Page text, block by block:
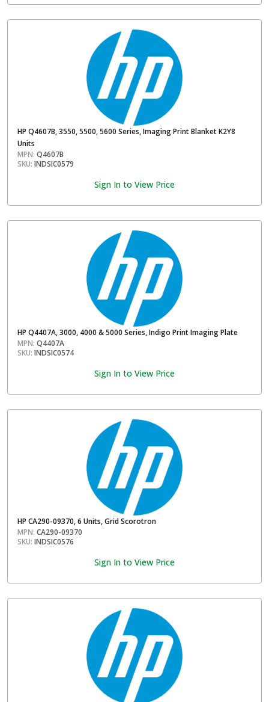
HP Q4607B, 3550, 5500, 5600 Series, Imaging Print Blanket K2Y8
Units
MPN: Q4607B
SKU: INDSIC0579
Sign In to View Price
HP Q4407A, 3000, 4000 & 5000 Series, Indigo Print Imaging Plate
MPN: Q4407A
SKU: INDSIC0574
Sign In to View Price
HP CA290-09370, 6 Units, Grid Scorotron
MPN: CA290-09370
SKU: INDSIC0576
Sign In to View Price